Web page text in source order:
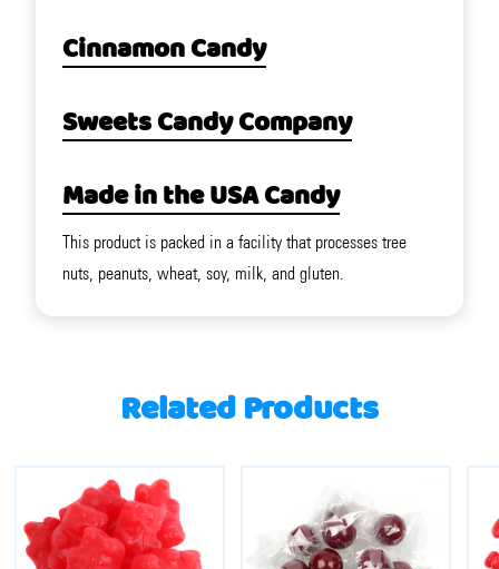
Cinnamon Candy
Sweets Candy Company
Made in the USA Candy
This product is packed in a facility that processes tree
nuts, peanuts, wheat, soy, milk, and gluten.
Related Products